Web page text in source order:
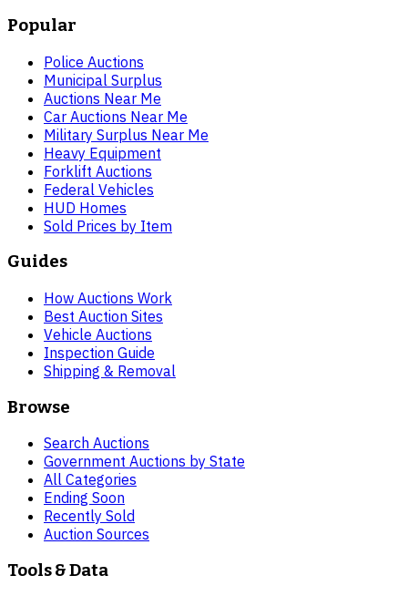
Popular
Police Auctions
Municipal Surplus
Auctions Near Me
Car Auctions Near Me
Military Surplus Near Me
Heavy Equipment
Forklift Auctions
Federal Vehicles
HUD Homes
Sold Prices by Item
Guides
How Auctions Work
Best Auction Sites
Vehicle Auctions
Inspection Guide
Shipping & Removal
Browse
Search Auctions
Government Auctions by State
All Categories
Ending Soon
Recently Sold
Auction Sources
Tools & Data